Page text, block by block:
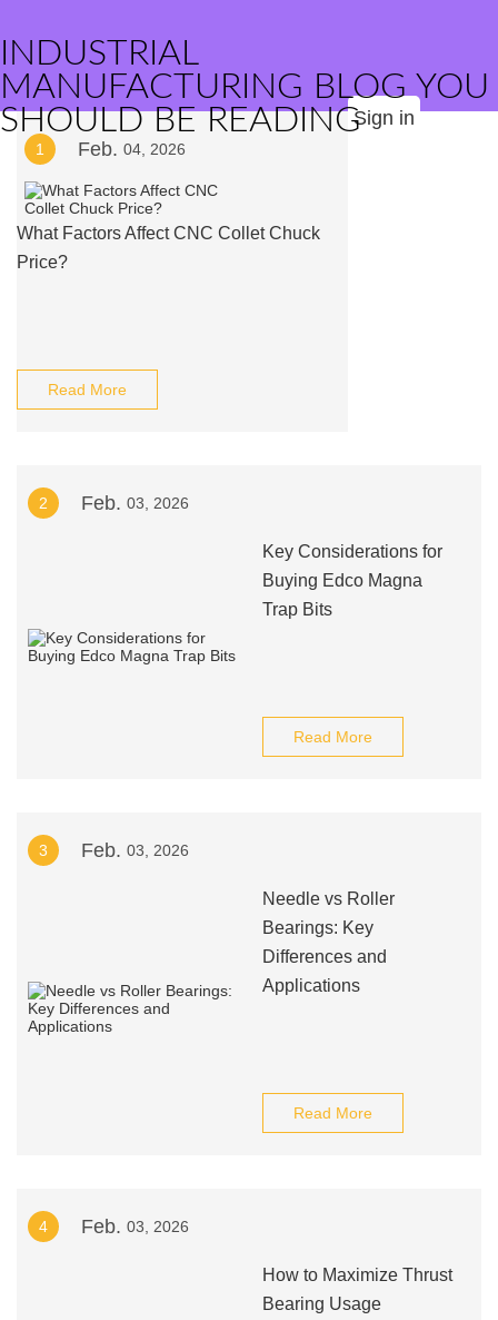
INDUSTRIAL
MANUFACTURING BLOG YOU
SHOULD BE READINGSign in
1 Feb. 04, 2026
What Factors Affect CNC Collet Chuck
Price?
Read More
2 Feb. 03, 2026
Key Considerations for
Buying Edco Magna
Trap Bits
Read More
3 Feb. 03, 2026
Needle vs Roller
Bearings: Key
Differences and
Applications
Read More
4 Feb. 03, 2026
How to Maximize Thrust
Bearing Usage